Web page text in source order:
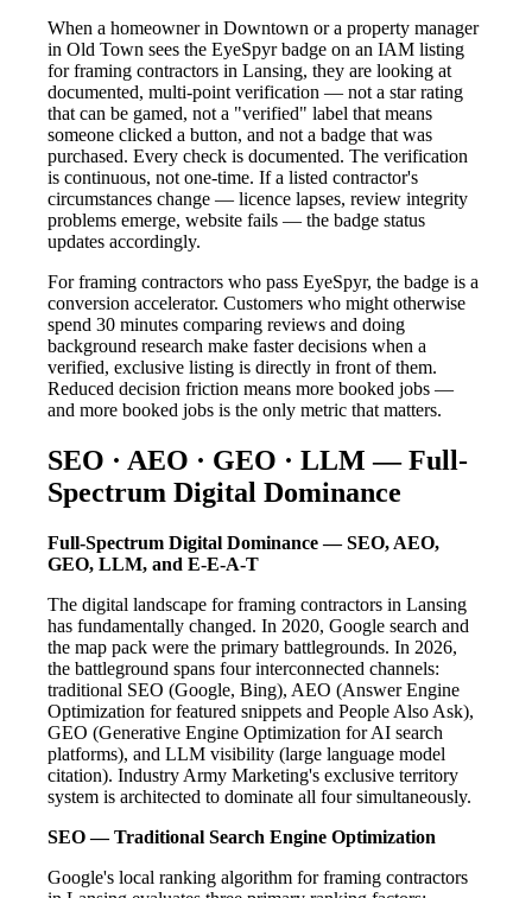
When a homeowner in Downtown or a property manager
in Old Town sees the EyeSpyr badge on an IAM listing
for framing contractors in Lansing, they are looking at
documented, multi-point verification — not a star rating
that can be gamed, not a "verified" label that means
someone clicked a button, and not a badge that was
purchased. Every check is documented. The verification
is continuous, not one-time. If a listed contractor's
circumstances change — licence lapses, review integrity
problems emerge, website fails — the badge status
updates accordingly.
For framing contractors who pass EyeSpyr, the badge is a
conversion accelerator. Customers who might otherwise
spend 30 minutes comparing reviews and doing
background research make faster decisions when a
verified, exclusive listing is directly in front of them.
Reduced decision friction means more booked jobs —
and more booked jobs is the only metric that matters.
SEO · AEO · GEO · LLM — Full-
Spectrum Digital Dominance
Full-Spectrum Digital Dominance — SEO, AEO,
GEO, LLM, and E-E-A-T
The digital landscape for framing contractors in Lansing
has fundamentally changed. In 2020, Google search and
the map pack were the primary battlegrounds. In 2026,
the battleground spans four interconnected channels:
traditional SEO (Google, Bing), AEO (Answer Engine
Optimization for featured snippets and People Also Ask),
GEO (Generative Engine Optimization for AI search
platforms), and LLM visibility (large language model
citation). Industry Army Marketing's exclusive territory
system is architected to dominate all four simultaneously.
SEO — Traditional Search Engine Optimization
Google's local ranking algorithm for framing contractors